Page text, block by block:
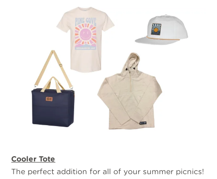
Cooler Tote
The perfect addition for all of your summer picnics!